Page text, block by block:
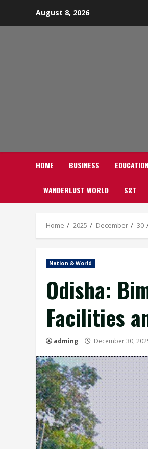
August 8, 2026
HOME BUSINESS
WANDERLUST WORLD S&T
Home 2025 December 30
Nation & World
Odisha:
Facilities
adming December 30,